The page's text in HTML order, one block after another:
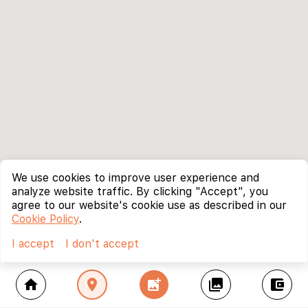
home location_on add_photo_alternate collections account_balance_wallet
We use cookies to improve user experience and
analyze website traffic. By clicking "Accept", you
agree to our website's cookie use as described in our
Cookie Policy.
I accept
I don't accept